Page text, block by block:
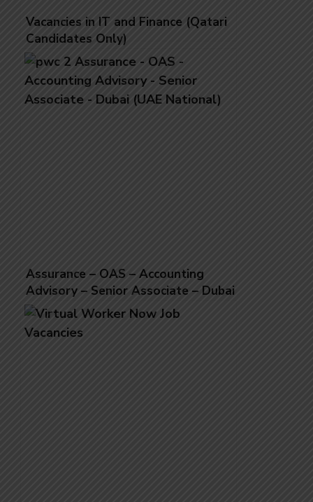
Vacancies in IT and Finance (Qatari
Candidates Only)
Assurance – OAS – Accounting
Advisory – Senior Associate – Dubai
(UAE National)